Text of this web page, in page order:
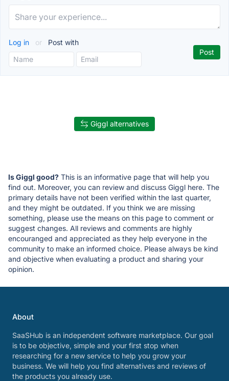
Log in or Post with
Giggl alternatives
Is Giggl good? This is an informative page that will help you
find out. Moreover, you can review and discuss Giggl here. The
primary details have not been verified within the last quarter,
and they might be outdated. If you think we are missing
something, please use the means on this page to comment or
suggest changes. All reviews and comments are highly
encouranged and appreciated as they help everyone in the
community to make an informed choice. Please always be kind
and objective when evaluating a product and sharing your
opinion.
About
SaaSHub is an independent software marketplace. Our goal
is to be objective, simple and your first stop when
researching for a new service to help you grow your
business. We will help you find alternatives and reviews of
the products you already use.